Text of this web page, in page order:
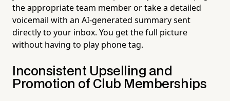
the appropriate team member or take a detailed
voicemail with an AI-generated summary sent
directly to your inbox. You get the full picture
without having to play phone tag.
Inconsistent Upselling and
Promotion of Club Memberships